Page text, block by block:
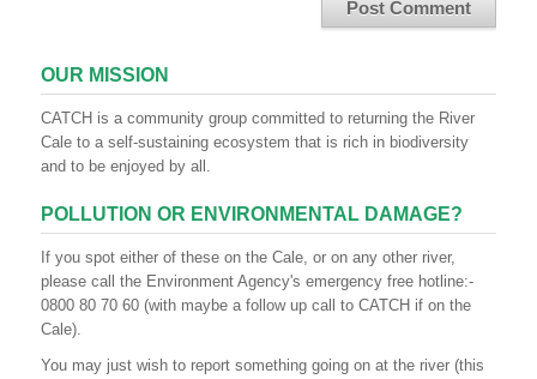
OUR MISSION
CATCH is a community group committed to returning the River
Cale to a self-sustaining ecosystem that is rich in biodiversity
and to be enjoyed by all.
POLLUTION OR ENVIRONMENTAL DAMAGE?
If you spot either of these on the Cale, or on any other river,
please call the Environment Agency's emergency free hotline:-
0800 80 70 60 (with maybe a follow up call to CATCH if on the
Cale).
You may just wish to report something going on at the river (this